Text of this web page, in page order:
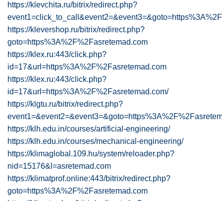
https://klevchita.ru/bitrix/redirect.php?
https://klevershop.ru/bitrix/redirect.php?
goto=https%3A%2F%2Fasretemad.com
https://klex.ru:443/click.php?
id=17&url=https%3A%2F%2Fasretemad.com
https://klex.ru:443/click.php?
id=17&url=https%3A%2F%2Fasretemad.com/
https://klgtu.ru/bitrix/redirect.php?
https://klh.edu.in/courses/artificial-engineering/
https://klh.edu.in/courses/mechanical-engineering/
https://klimaglobal.109.hu/system/reloader.php?
nid=15176&l=asretemad.com
https://klimatprof.online:443/bitrix/redirect.php?
goto=https%3A%2F%2Fasretemad.com